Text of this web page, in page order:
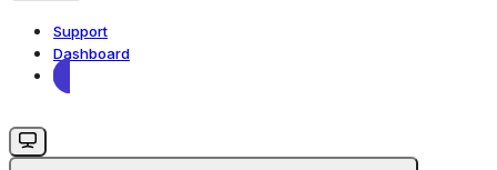
Support
Dashboard